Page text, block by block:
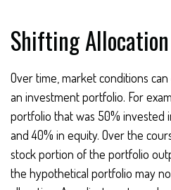
Shifting Allocation
Over time, market conditions
an investment portfolio. For
portfolio that was 50% invested
and 40% in equity. Over the
stock portion of the portfolio
the hypothetical portfolio may